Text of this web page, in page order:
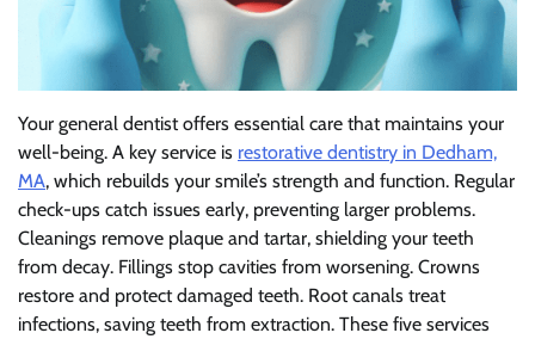
Your general dentist offers essential care that maintains your
well-being. A key service is restorative dentistry in Dedham,
MA, which rebuilds your smile’s strength and function. Regular
check-ups catch issues early, preventing larger problems.
Cleanings remove plaque and tartar, shielding your teeth
from decay. Fillings stop cavities from worsening. Crowns
restore and protect damaged teeth. Root canals treat
infections, saving teeth from extraction. These five services